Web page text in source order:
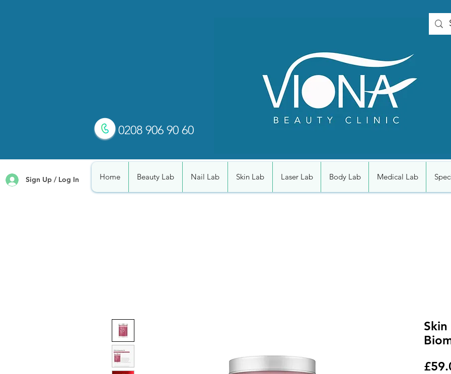
0208 906 90 60
Sign Up / Log In Home Beauty Lab Nail Lab Skin Lab Laser Lab Body Lab Medical Lab